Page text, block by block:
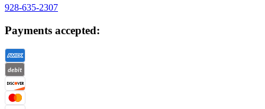
928-635-2307
Payments accepted: